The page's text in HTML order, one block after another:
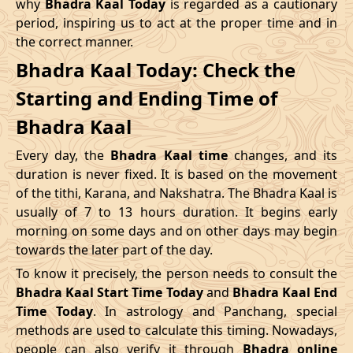
Name
Date Time Date
04/05/2026 16:12 Swarglok 05/05/2026
08/05/2026 12:21 Patallok 09/05/2026
12/05/2026 03:08 Mrityulok 12/05/2026
15/05/2026 08:31 Swarglok 15/05/2026
20/05/2026 00:42 Swarglok 20/05/2026
23/05/2026 05:04 Mrityulok 23/05/2026
26/05/2026 17:45 Patallok 27/05/2026
30/05/2026 11:57 Swarglok 31/05/2026
June, 2026
whyBhadra Kaal Todayis regarded as a cautionary
period, inspiring us to act at the proper time and in
the correct manner.
Bhadra Kaal Today: Check the
Starting and Ending Time of
Bhadra Kaal
Every day, the Bhadra Kaal timechanges, and its
duration is never fixed. It is based on the movement
of the tithi, Karana, and Nakshatra. The Bhadra Kaal is
usually of 7 to 13 hours duration. It begins early
morning on some days and on other days may begin
towards the later part of the day.
To know it precisely, the person needs to consult the
Bhadra Kaal Start Time TodayandBhadra Kaal End
Time Today. In astrology and Panchang, special
methods are used to calculate this timing. Nowadays,
people can also verify it throughBhadra online